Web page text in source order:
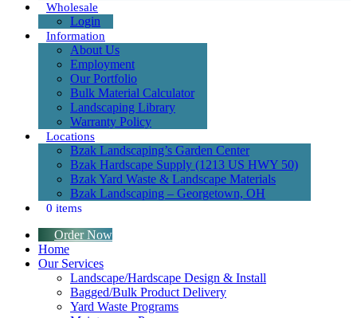
Wholesale
Login
Information
About Us
Employment
Our Portfolio
Bulk Material Calculator
Landscaping Library
Warranty Policy
Locations
Bzak Landscaping’s Garden Center
Bzak Hardscape Supply (1213 US HWY 50)
Bzak Yard Waste & Landscape Materials
Bzak Landscaping – Georgetown, OH
0 items
Order Now
Home
Our Services
Landscape/Hardscape Design & Install
Bagged/Bulk Product Delivery
Yard Waste Programs